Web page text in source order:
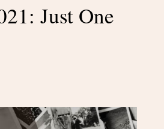
Just One